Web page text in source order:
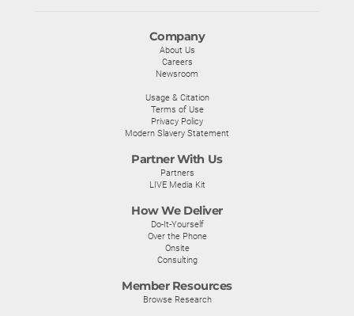
Company
About Us
Careers
Newsroom
Usage & Citation
Terms of Use
Privacy Policy
Modern Slavery Statement
Partner With Us
Partners
LIVE Media Kit
How We Deliver
Do-It-Yourself
Over the Phone
Onsite
Consulting
Member Resources
Browse Research